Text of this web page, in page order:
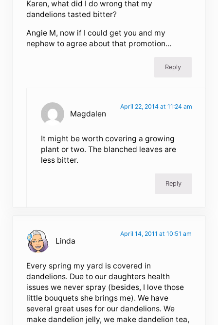
Karen, what did I do wrong that my
dandelions tasted bitter?
Angie M, now if I could get you and my
nephew to agree about that promotion…
Reply
Magdalen
April 22, 2014 at 11:24 am
It might be worth covering a growing
plant or two. The blanched leaves are
less bitter.
Reply
Linda
April 14, 2011 at 10:51 am
Every spring my yard is covered in
dandelions. Due to our daughters health
issues we never spray (besides, I love those
little bouquets she brings me). We have
several great uses for our dandelions. We
make dandelion jelly, we make dandelion tea,